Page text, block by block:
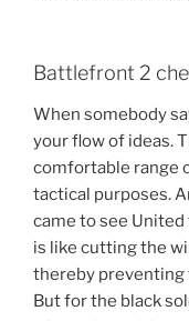
Battlefront 2
When somebody
your flow of ideas.
comfortable range
tactical purposes.
came to see
is like cutting the
thereby preventing
But for the black